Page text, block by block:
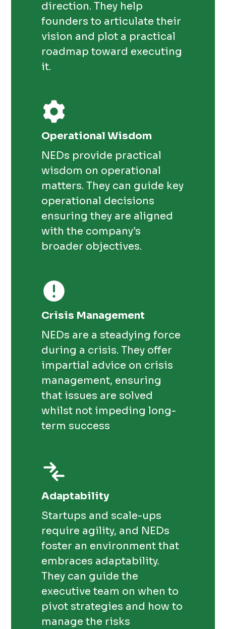
direction. They help
founders to articulate their
vision and plot a practical
roadmap toward executing
it.
Operational Wisdom
NEDs provide practical
wisdom on operational
matters. They can guide key
operational decisions
ensuring they are aligned
with the company’s
broader objectives.
Crisis Management
NEDs are a steadying force
during a crisis. They offer
impartial advice on crisis
management, ensuring
that issues are solved
whilst not impeding long-
term success
Adaptability
Startups and scale-ups
require agility, and NEDs
foster an environment that
embraces adaptability.
They can guide the
executive team on when to
pivot strategies and how to
manage the risks